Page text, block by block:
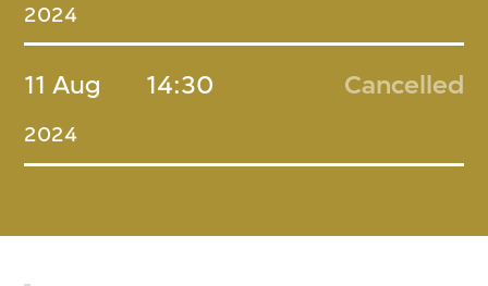
2024
11 Aug
2024
14:30 Cancelled